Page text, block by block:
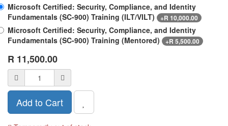
Microsoft Certified: Security, Compliance, and Identity
Fundamentals (SC-900) Training (ILT/VILT)
+R 10,000.00
Microsoft Certified: Security, Compliance, and Identity
Fundamentals (SC-900) Training (Mentored)
+R 5,500.00
R 11,500.00
Add to Cart